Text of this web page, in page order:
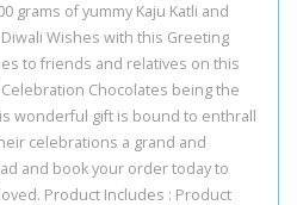
grams of yummy Kaju Katli and
Wishes with this Greeting
to friends and relatives on this
Chocolates being the
wonderful gift is bound to enthrall
celebrations a grand and
and book your order today to
Product Includes : Product